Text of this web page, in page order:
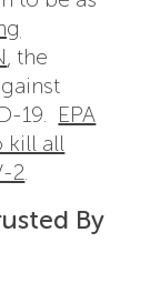
, the
19. EPA
kill all
2
By